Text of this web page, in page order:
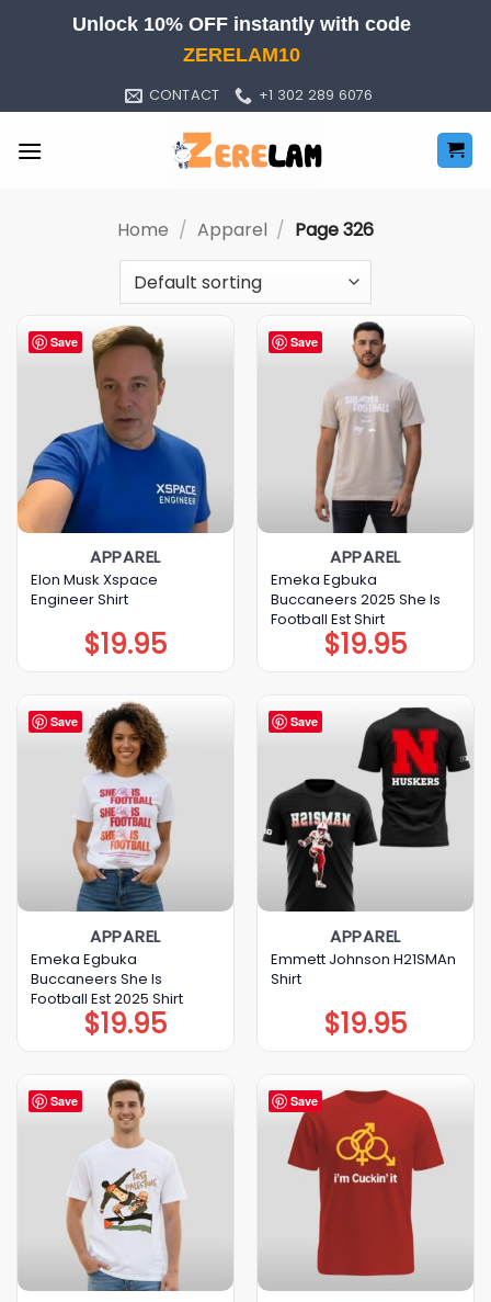
Unlock 10% OFF instantly with code
ZERELAM10
CONTACT +1 302 289 6076
Home / Apparel / Page 326
Save
APPAREL
Elon Musk Xspace
Engineer Shirt
$19.95
Save
APPAREL
Emeka Egbuka
Buccaneers 2025 She Is
Football Est Shirt
$19.95
Save
APPAREL
Emeka Egbuka
Buccaneers She Is
Football Est 2025 Shirt
$19.95
Save
APPAREL
Emmett Johnson H21SMAn
Shirt
$19.95
Save Save